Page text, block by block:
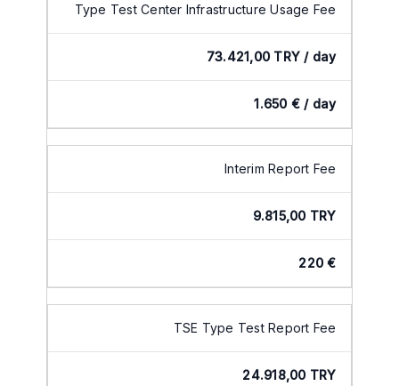
Type Test Center Infrastructure Usage Fee
73.421,00 TRY / day
1.650 € / day
Interim Report Fee
9.815,00 TRY
220 €
TSE Type Test Report Fee
24.918,00 TRY